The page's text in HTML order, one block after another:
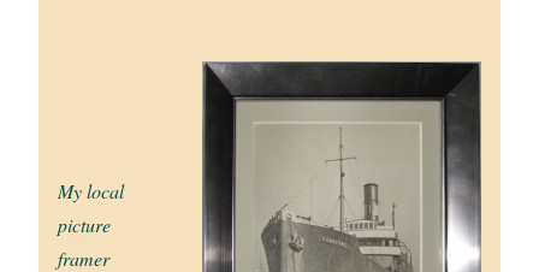
My local
picture
framer